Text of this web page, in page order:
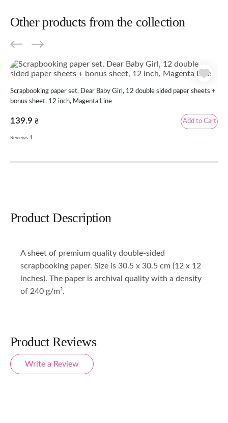
Other products from the collection
Scrapbooking paper set, Dear Baby Girl, 12 double sided paper sheets +
bonus sheet, 12 inch, Magenta Line
139.9 ₴ Add to Cart
Reviews 1
Product Description
A sheet of premium quality double-sided
scrapbooking paper. Size is 30.5 x 30.5 cm (12 x 12
inches). The paper is archival quality with a density
of 240 g/m².
Product Reviews
Write a Review